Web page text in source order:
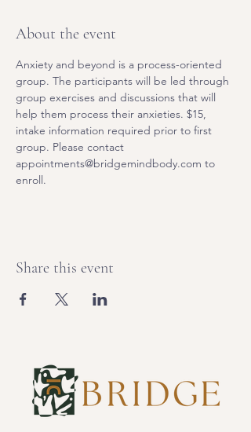
About the event
Anxiety and beyond is a process-oriented
group. The participants will be led through
group exercises and discussions that will
help them process their anxieties. $15,
intake information required prior to first
group. Please contact
appointments@bridgemindbody.com to
enroll.
Share this event